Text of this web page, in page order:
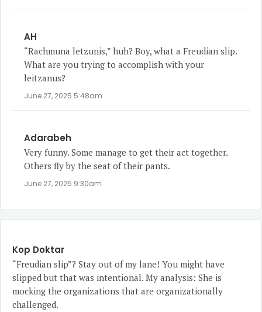
AH
“Rachmuna letzunis,” huh? Boy, what a Freudian slip.
What are you trying to accomplish with your
leitzanus?
June 27, 2025 5:48am
Adarabeh
Very funny. Some manage to get their act together.
Others fly by the seat of their pants.
June 27, 2025 9:30am
Kop Doktar
“Freudian slip”? Stay out of my lane! You might have
slipped but that was intentional. My analysis: She is
mocking the organizations that are organizationally
challenged.